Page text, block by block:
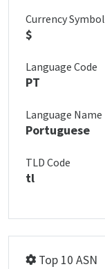
Currency Symbol
$
Language Code
PT
Language Name
Portuguese
TLD Code
tl
Top 10 ASN